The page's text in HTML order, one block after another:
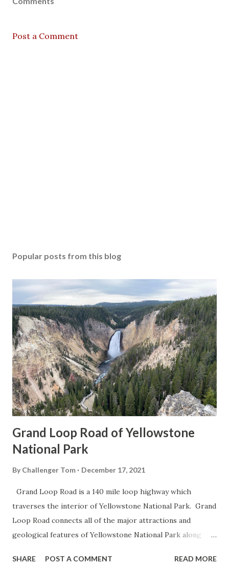
Post a Comment
Popular posts from this blog
Grand Loop Road of Yellowstone
National Park
By Challenger Tom December 17, 2021
Grand Loop Road is a 140 mile loop highway which
traverses the interior of Yellowstone National Park. Grand
Loop Road connects all of the major attractions and
geological features of Yellowstone National Park along
highway and despite some conjecture never has been part
SHARE POST A COMMENT READ MORE